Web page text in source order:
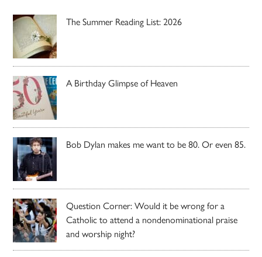
The Summer Reading List: 2026
A Birthday Glimpse of Heaven
Bob Dylan makes me want to be 80. Or even 85.
Question Corner: Would it be wrong for a
Catholic to attend a nondenominational praise
and worship night?